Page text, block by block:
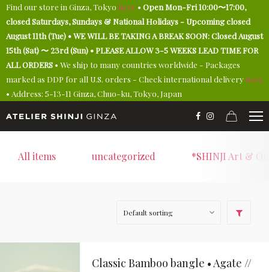
Find our store in Ginza, Tokyo here • Open Mon-Fri 10:00〜17:00,
closed Saturdays, Sundays & National Holidays - Upcoming closed
August 11th (Tue) • WE WILL BE TAKING A BREAK SOON: Closed August
15th (Sat) 〜 23rd (Sun) • PLEASE ALLOW 3-5 WEEKS LEAD TIME FOR
ALL ORDERS • We ship to many countries worldwide - Packages
marked as DDP for all U.S. orders - Check international delivery here
• Address: 5-13-11 Ginza, Chuo-ku, Tokyo, Japan
All items uncategorized *SHINJI Art &
Classic Bamboo bangle • Agate //